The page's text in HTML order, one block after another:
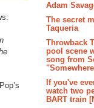
Adam
The secret
Taqueria
Throwback
pool scene
song from
If you've
watch two
BART train